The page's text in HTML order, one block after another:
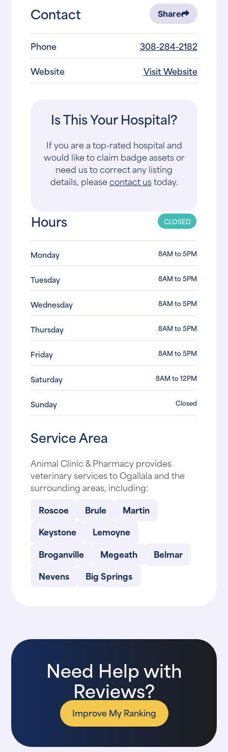
Contact Share
Phone
308-284-2182
Website
Visit Website
Is This Your Hospital?
If you are a top-rated hospital and
would like to claim badge assets or
need us to correct any listing
details, pleasecontact ustoday.
Hours CLOSED
Monday 8AM to 5PM
Tuesday 8AM to 5PM
Wednesday 8AM to 5PM
Thursday 8AM to 5PM
Friday 8AM to 5PM
Saturday 8AM to 12PM
Sunday Closed
Service Area
Animal Clinic & Pharmacy provides
veterinary services to Ogallala and the
surrounding areas, including:
Roscoe
Brule
Martin
Keystone
Lemoyne
Broganville
Megeath
Belmar
Nevens
Big Springs
Need Help with
Reviews?
Improve My Ranking